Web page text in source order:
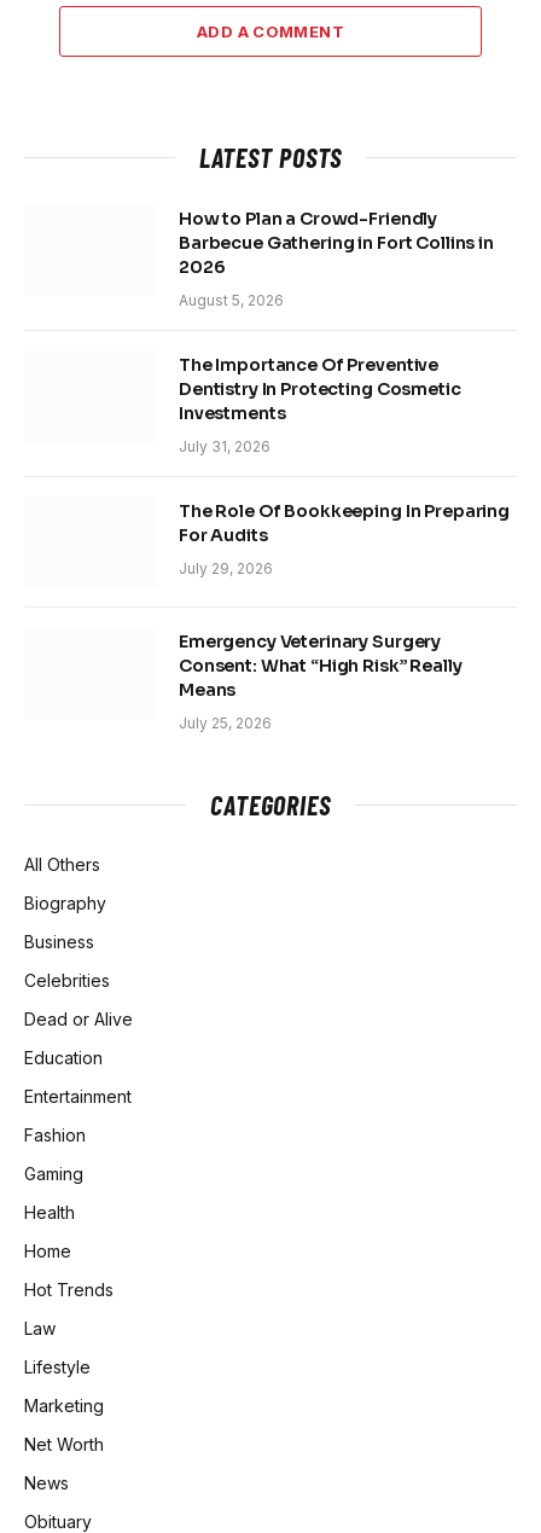
ADD A COMMENT
LATEST POSTS
How to Plan a Crowd-Friendly
Barbecue Gathering in Fort Collins in
2026
August 5, 2026
The Importance Of Preventive
Dentistry In Protecting Cosmetic
Investments
July 31, 2026
The Role Of Bookkeeping In Preparing
For Audits
July 29, 2026
Emergency Veterinary Surgery
Consent: What “High Risk” Really
Means
July 25, 2026
CATEGORIES
All Others
Biography
Business
Celebrities
Dead or Alive
Education
Entertainment
Fashion
Gaming
Health
Home
Hot Trends
Law
Lifestyle
Marketing
Net Worth
News
Obituary